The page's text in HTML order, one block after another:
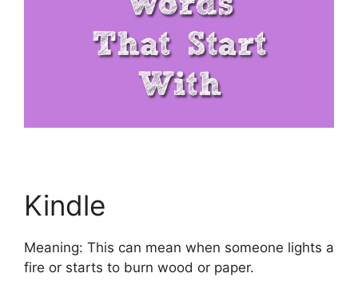
Kindle
Meaning: This can mean when someone lights a
fire or starts to burn wood or paper.